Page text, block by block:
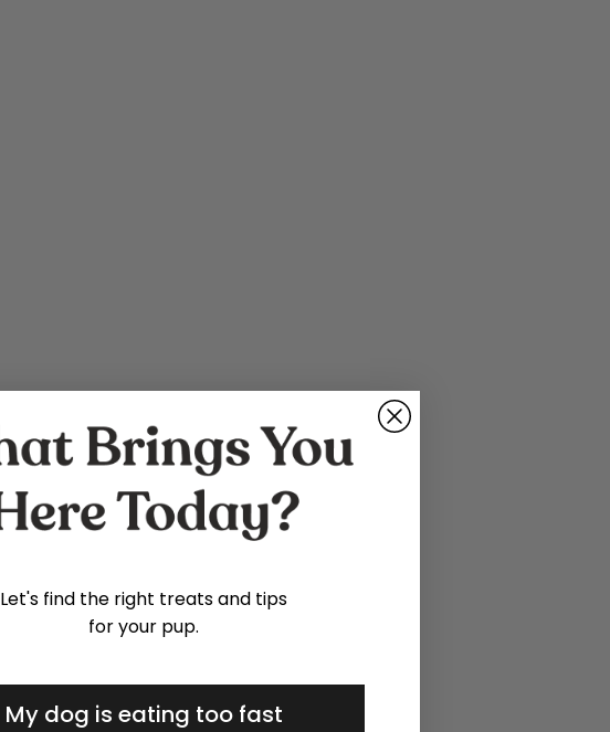
Let's find the right treats and tips
for your pup.
My dog is eating too fast